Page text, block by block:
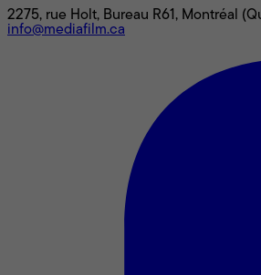
2275, rue Holt, Bureau R61, Montréal
info@mediafilm.ca